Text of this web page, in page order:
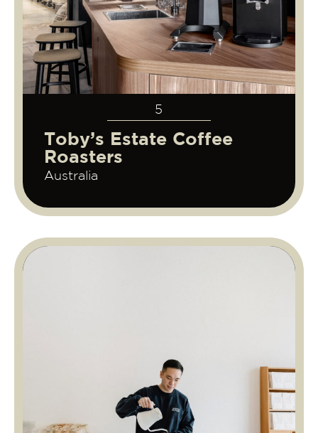
5
Toby’s Estate Coffee
Roasters
Australia